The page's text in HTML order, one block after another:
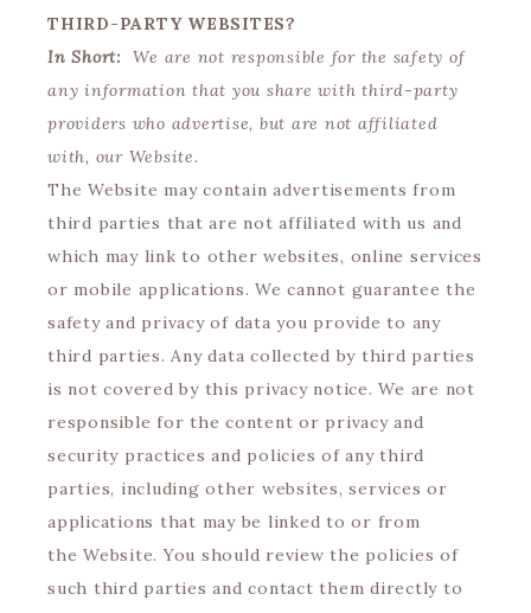
THIRD-PARTY WEBSITES?
In Short:
We are not responsible for the safety of
any information that you share with third-party
providers who advertise, but are not affiliated
with, our Website.
The Website may contain advertisements from
third parties that are not affiliated with us and
which may link to other websites, online services
or mobile applications. We cannot guarantee the
safety and privacy of data you provide to any
third parties. Any data collected by third parties
is not covered by this privacy notice. We are not
responsible for the content or privacy and
security practices and policies of any third
parties, including other websites, services or
applications that may be linked to or from
the Website. You should review the policies of
such third parties and contact them directly to